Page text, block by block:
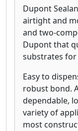
Dupont
airtight and
and two-
Dupont that
substrates for
Easy to
robust bond.
dependable,
variety of
most